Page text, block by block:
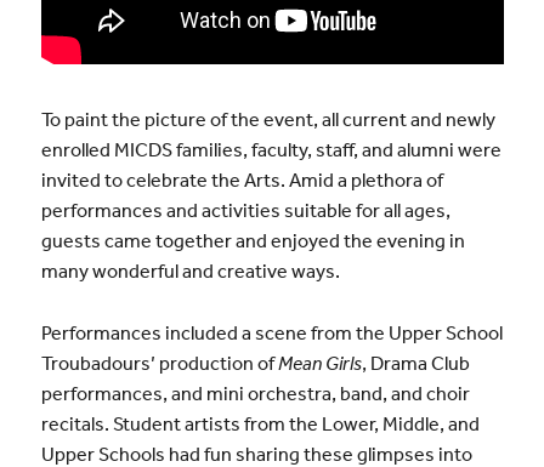
To paint the picture of the event, all current and newly
enrolled MICDS families, faculty, staff, and alumni were
invited to celebrate the Arts. Amid a plethora of
performances and activities suitable for all ages,
guests came together and enjoyed the evening in
many wonderful and creative ways.
Performances included a scene from the Upper School
Troubadours’ production ofMean Girls, Drama Club
performances, and mini orchestra, band, and choir
recitals. Student artists from the Lower, Middle, and
Upper Schools had fun sharing these glimpses into